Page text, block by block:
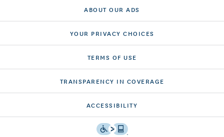
ABOUT OUR ADS
YOUR PRIVACY CHOICES
TERMS OF USE
TRANSPARENCY IN COVERAGE
ACCESSIBILITY